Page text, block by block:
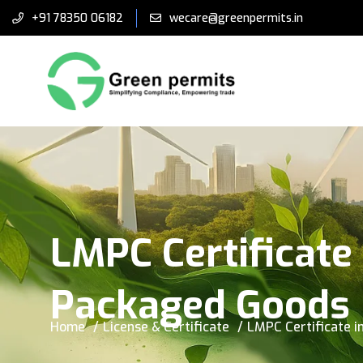
+91 78350 06182 wecare@greenpermits.in
LMPC
Packaged Goods
Home License & Certificate LMPC Certificate